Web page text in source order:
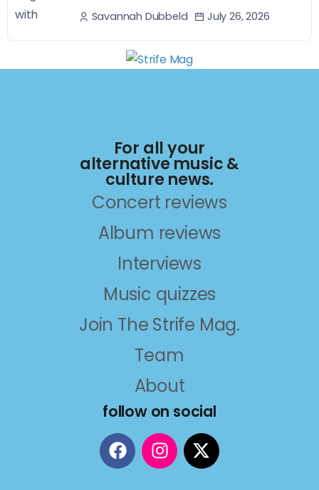
Savannah Dubbeld July 26, 2026
For all your
alternative music &
culture news.
Concert reviews
Album reviews
Interviews
Music quizzes
Join The Strife Mag.
Team
About
follow on social